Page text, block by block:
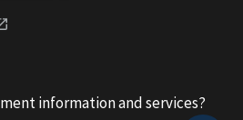
information and services?